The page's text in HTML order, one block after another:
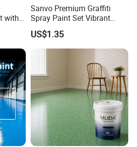
Available
with
Sanvo Premium Graffiti
Spray Paint Set Vibrant
Colors Weatherproof Street
Art Mural Artist-Grade Spray
Paint for Graffiti
US$1.35